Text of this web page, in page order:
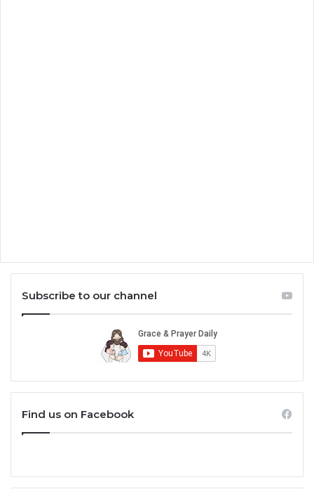
Subscribe to our channel
Find us on Facebook